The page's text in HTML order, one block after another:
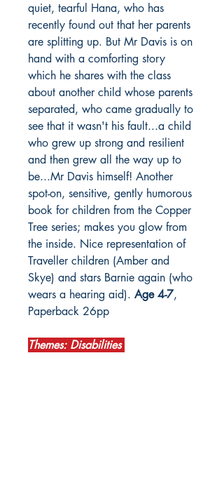
quiet, tearful Hana, who has
recently found out that her parents
are splitting up. But Mr Davis is on
hand with a comforting story
which he shares with the class
about another child whose parents
separated, who came gradually to
see that it wasn't his fault...a child
who grew up strong and resilient
and then grew all the way up to
be...Mr Davis himself! Another
spot-on, sensitive, gently humorous
book for children from the Copper
Tree series; makes you glow from
the inside. Nice representation of
Traveller children (Amber and
Skye) and stars Barnie again (who
wears a hearing aid). Age 4-7,
Paperback 26pp
Themes: Disabilities